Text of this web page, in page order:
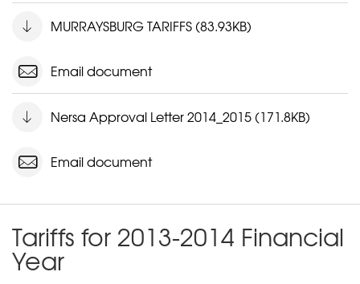
MURRAYSBURG TARIFFS (83.93KB)
Email document
Nersa Approval Letter 2014_2015 (171.8KB)
Email document
Tariffs for 2013-2014 Financial
Year